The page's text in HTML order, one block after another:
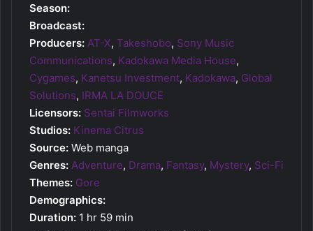
Season:
Broadcast:
Producers: AT-X, Takeshobo, Sony Music
Communications, Kadokawa Media House,
Cygames, Kanetsu Investment, Kadokawa, Global
Solutions, IRMA LA DOUCE
Licensors: Sentai Filmworks
Studios: Kinema Citrus
Source: Web manga
Genres: Adventure, Drama, Fantasy, Mystery, Sci-Fi
Themes: Gore
Demographics:
Duration: 1 hr 59 min